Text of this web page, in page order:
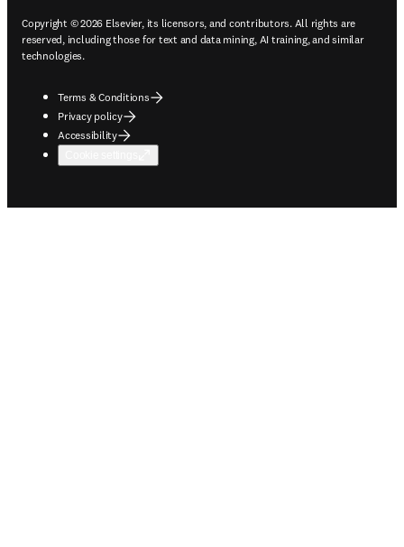
Copyright © 2026 Elsevier, its licensors, and contributors. All rights are
reserved, including those for text and data mining, AI training, and similar
technologies.
Terms & Conditions
Privacy policy
Accessibility